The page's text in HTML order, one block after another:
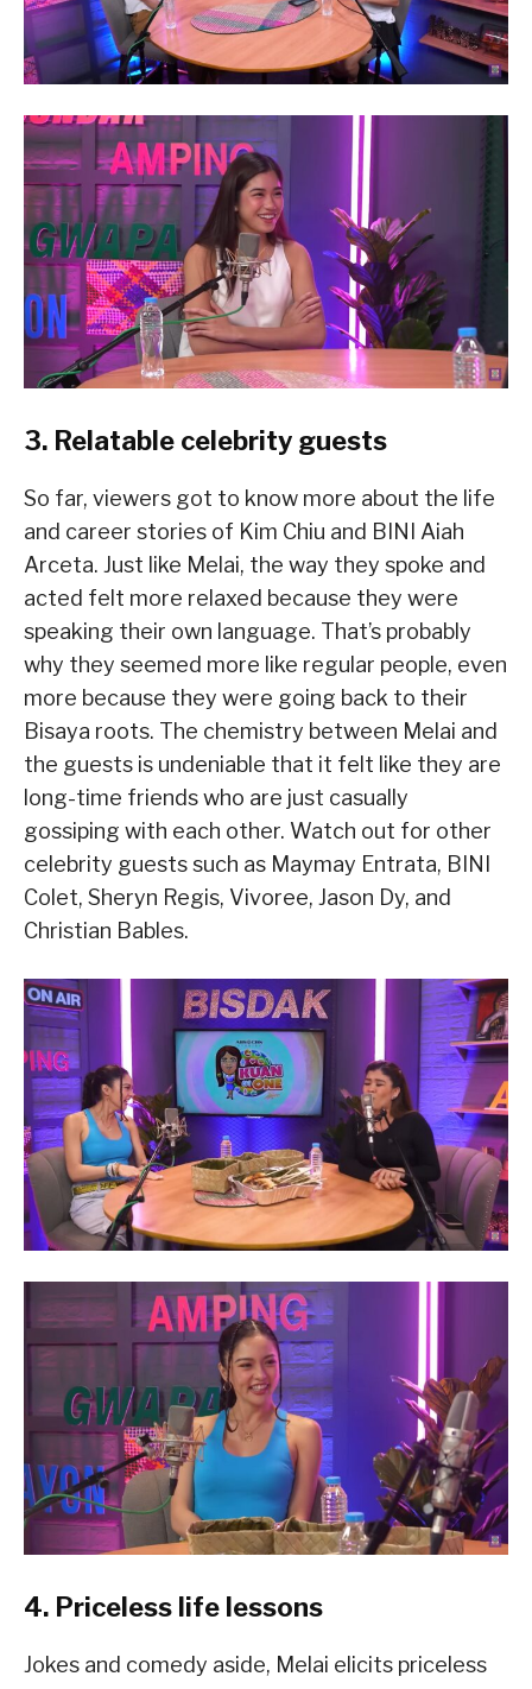
3. Relatable celebrity guests
So far, viewers got to know more about the life
and career stories of Kim Chiu and BINI Aiah
Arceta. Just like Melai, the way they spoke and
acted felt more relaxed because they were
speaking their own language. That’s probably
why they seemed more like regular people, even
more because they were going back to their
Bisaya roots. The chemistry between Melai and
the guests is undeniable that it felt like they are
long-time friends who are just casually
gossiping with each other. Watch out for other
celebrity guests such as Maymay Entrata, BINI
Colet, Sheryn Regis, Vivoree, Jason Dy, and
Christian Bables.
4. Priceless life lessons
Jokes and comedy aside, Melai elicits priceless